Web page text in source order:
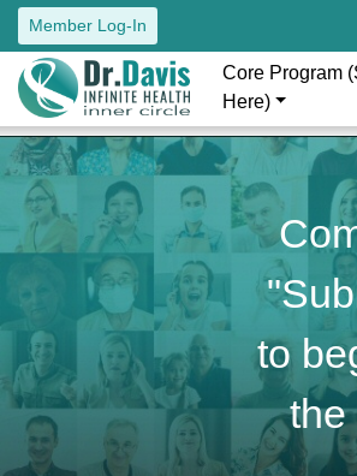
Member Log-In
Core Program
Here)
to
the